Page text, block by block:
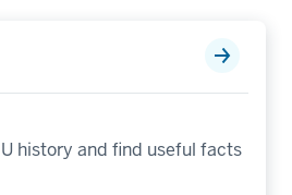
history and find useful facts